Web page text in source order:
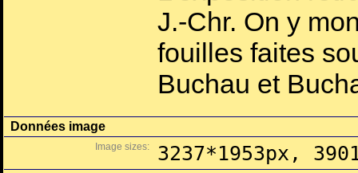
J.-Chr. On y
fouilles faites
Buchau et
Données image
Image sizes: 3237*1953px,